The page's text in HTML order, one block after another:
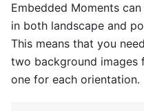
Embedded Moments
in both landscape and
This means that you
two background images
one for each orientation.